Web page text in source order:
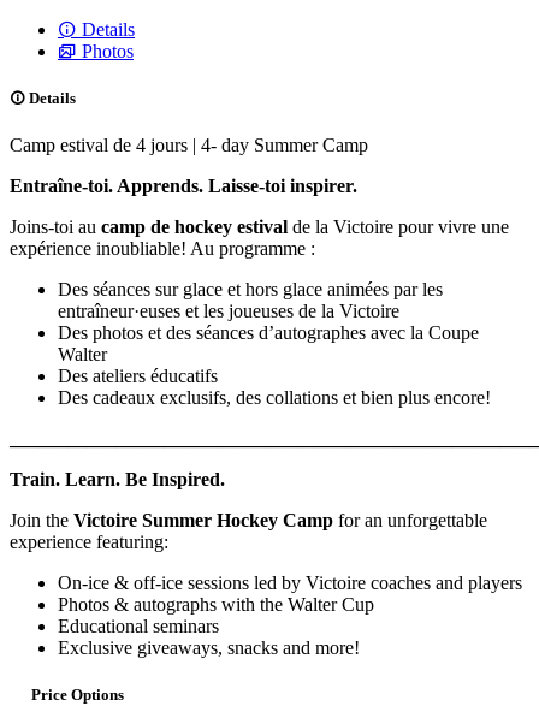
Details
Photos
Details
Camp estival de 4 jours | 4- day Summer Camp
Entraîne-toi. Apprends. Laisse-toi inspirer.
Joins-toi au camp de hockey estival de la Victoire pour vivre une
expérience inoubliable! Au programme :
Des séances sur glace et hors glace animées par les
entraîneur·euses et les joueuses de la Victoire
Des photos et des séances d’autographes avec la Coupe
Walter
Des ateliers éducatifs
Des cadeaux exclusifs, des collations et bien plus encore!
Train. Learn. Be Inspired.
Join the Victoire Summer Hockey Camp for an unforgettable
experience featuring:
On-ice & off-ice sessions led by Victoire coaches and players
Photos & autographs with the Walter Cup
Educational seminars
Exclusive giveaways, snacks and more!
Price Options